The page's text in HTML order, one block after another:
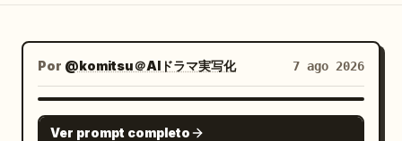
Por @komitsu＠AIドラマ実写化 7 ago 2026
GPT IMAGE 2
Ver prompt completo